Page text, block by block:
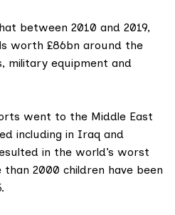
between 2010 and 2019,
worth £86bn around the
military equipment and
went to the Middle East
including in Iraq and
in the world’s worst
2000 children have been